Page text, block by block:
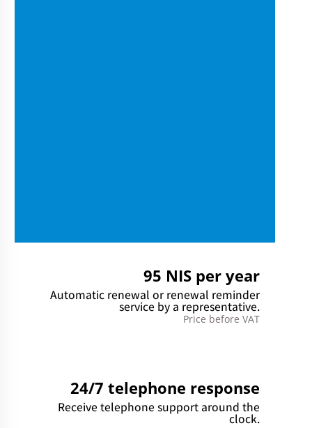
95 NIS per year
Automatic renewal or renewal reminder
service by a representative.
Price before VAT
24/7 telephone response
Receive telephone support around the
clock.